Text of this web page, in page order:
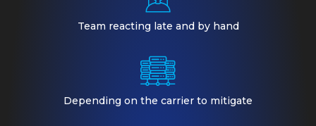
Team reacting late and by hand
Depending on the carrier to mitigate